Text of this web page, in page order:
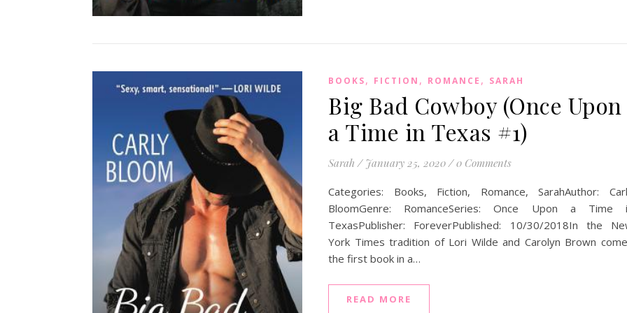
BOOKS, FICTION , ROMANCE , SARAH
Big Bad Cowboy (Once Upon
a Time in Texas #1)
Sarah / January 25, 2020 / 0 Comments
Categories: Books, Fiction, Romance, SarahAuthor:
BloomGenre: RomanceSeries: Once Upon a Time
TexasPublisher: ForeverPublished: 10/30/2018In the
York Times tradition of Lori Wilde and Carolyn Brown
the first book in a…
READ MORE